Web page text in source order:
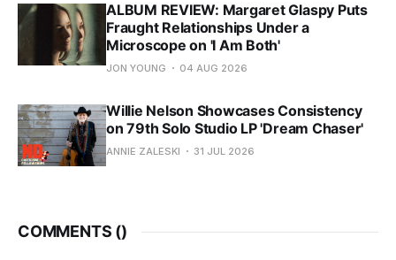
ALBUM REVIEW: Margaret Glaspy Puts
Fraught Relationships Under a
Microscope on 'I Am Both'
JON YOUNG 04 AUG 2026
Willie Nelson Showcases Consistency
on 79th Solo Studio LP 'Dream Chaser'
ANNIE ZALESKI 31 JUL 2026
COMMENTS ()